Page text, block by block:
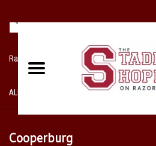
Razorback NIKE Team Shop
ALL SPORTS POST SEASON
Cooperburg